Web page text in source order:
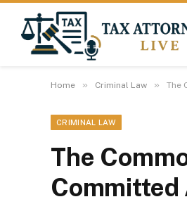
Home » Criminal Law » The
CRIMINAL LAW
The
Committed